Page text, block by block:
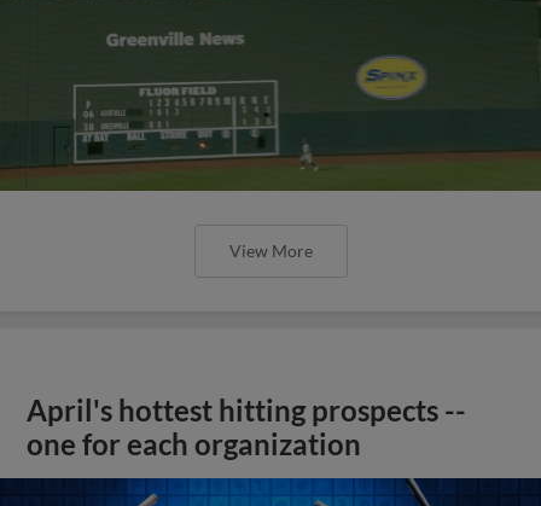
View More
April's hottest hitting prospects --
one for each organization